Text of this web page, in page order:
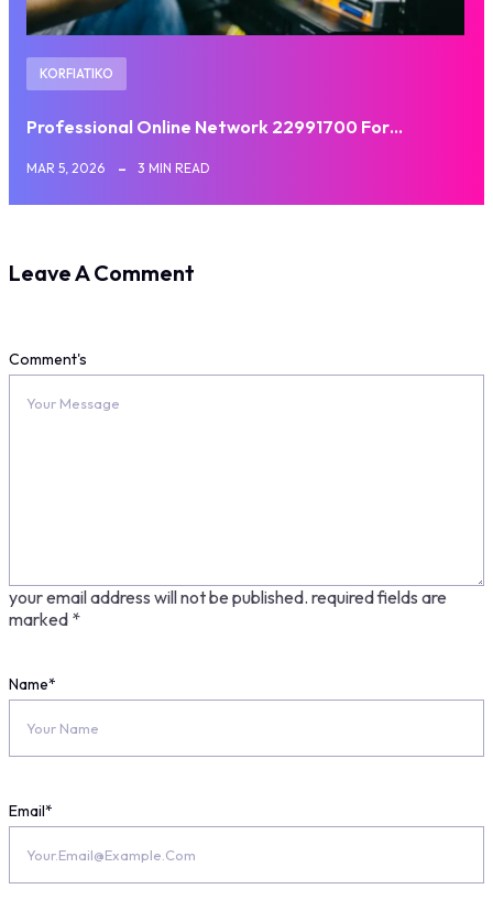
KORFIATIKO
Professional Online Network 22991700 For…
MAR 5, 2026 3 MIN READ
Leave A Comment
your email address will not be published. required fields are
marked *
Comment's
Name*
Email*